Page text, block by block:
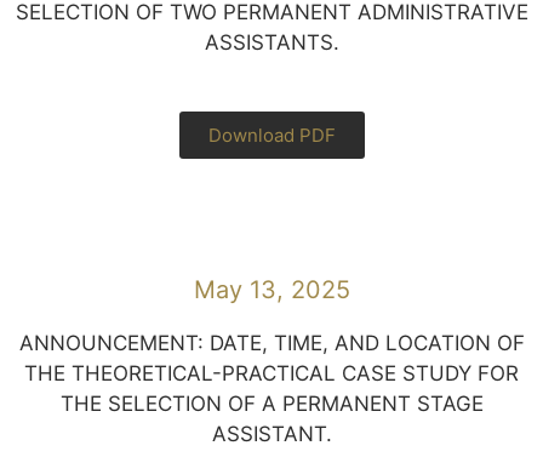
SELECTION OF TWO PERMANENT ADMINISTRATIVE
ASSISTANTS.
Download PDF
May 13, 2025
ANNOUNCEMENT: DATE, TIME, AND LOCATION OF
THE THEORETICAL-PRACTICAL CASE STUDY FOR
THE SELECTION OF A PERMANENT STAGE
ASSISTANT.